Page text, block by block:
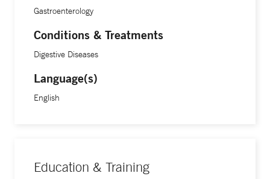
Gastroenterology
Conditions & Treatments
Digestive Diseases
Language(s)
English
Education & Training